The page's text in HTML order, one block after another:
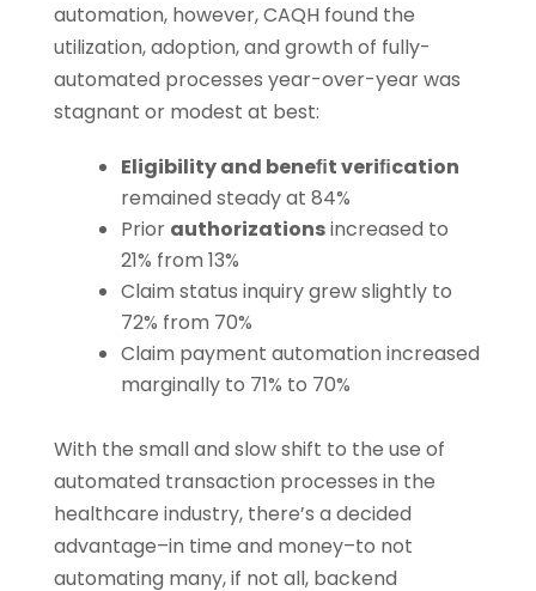
automation, however, CAQH found the
utilization, adoption, and growth of fully-
automated processes year-over-year was
stagnant or modest at best:
Eligibility and beneﬁt veriﬁcation
remained steady at 84%
Prior authorizationsincreased to
21% from 13%
Claim status inquiry grew slightly to
72% from 70%
Claim payment automation increased
marginally to 71% to 70%
With the small and slow shift to the use of
automated transaction processes in the
healthcare industry, there’s a decided
advantage–in time and money–to not
automating many, if not all, backend